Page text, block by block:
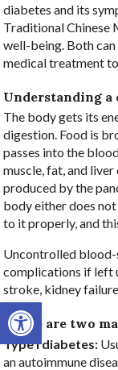
Open toolbar
diabetes and its
Traditional Chinese
well-being. Both
medical treatment
Understanding
The body gets its
digestion. Food is
passes into the
muscle, fat, and
produced by the
body either does not
to it properly, and
Uncontrolled blood-
complications if left
stroke, kidney
There are two
Type I diabetes:
an autoimmune